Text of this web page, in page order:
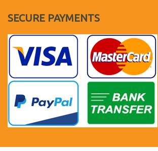
SECURE PAYMENTS